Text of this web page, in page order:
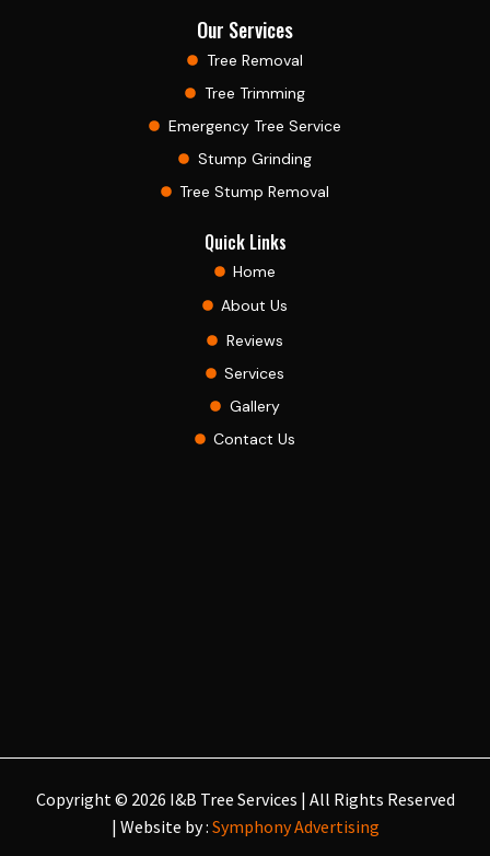
Our Services
Tree Removal
Tree Trimming
Emergency Tree Service
Stump Grinding
Tree Stump Removal
Quick Links
Home
About Us
Reviews
Services
Gallery
Contact Us
Copyright © 2026 I&B Tree Services | All Rights Reserved
| Website by : Symphony Advertising